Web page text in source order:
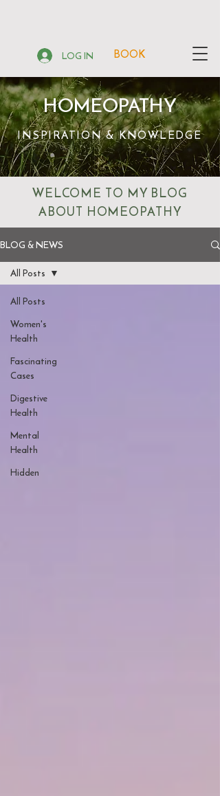
LOG IN BOOK
HOMEOPATHY
INSPIRATION & KNOWLEDGE
WELCOME TO MY BLOG
ABOUT HOMEOPATHY
BLOG & NEWS
All Posts
Women's
Health
Fascinating
Cases
Digestive
Health
Mental
Health
Hidden
All Posts